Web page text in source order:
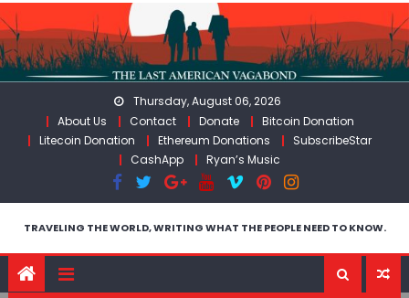
Skip
to
content
Thursday, August 06, 2026
About Us
Contact Donate
Bitcoin Donation
Litecoin Donation
Ethereum Donations
SubscribeStar
CashApp
Ryan’s Music
TRAVELING THE WORLD, WRITING WHAT THE PEOPLE NEED TO KNOW.